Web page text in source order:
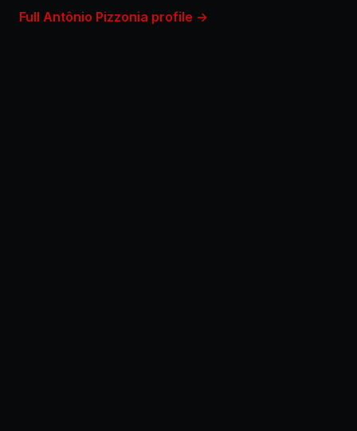
Full Antônio Pizzonia profile →